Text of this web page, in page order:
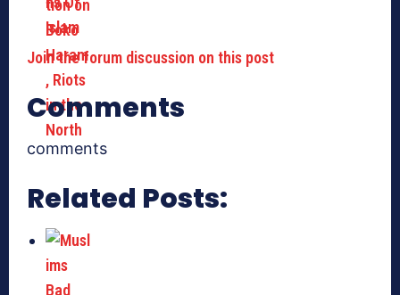
Join the forum discussion on this post
Comments
comments
Related Posts: